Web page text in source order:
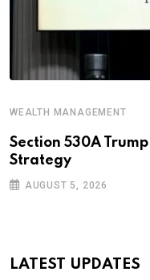
WEALTH MANAGEMENT
Section 530A
Strategy
AUGUST 5, 2026
LATEST UPDATES